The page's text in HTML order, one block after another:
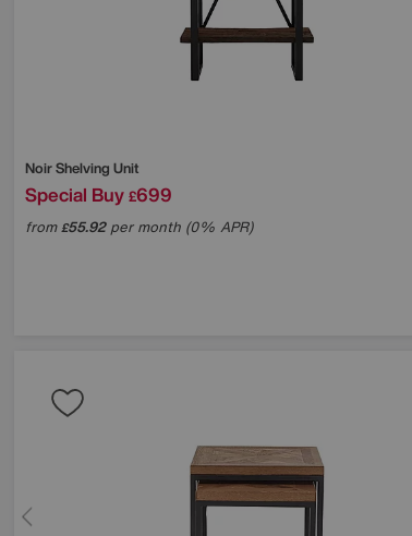
Noir Shelving Unit
Special Buy £699
from£55.92per month (0% APR)